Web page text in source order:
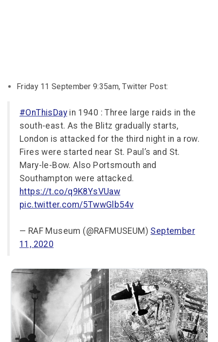
Friday 11 September 9:35am, Twitter Post:
#OnThisDay in 1940 : Three large raids in the
south-east. As the Blitz gradually starts,
London is attacked for the third night in a row.
Fires were started near St. Paul’s and St.
Mary-le-Bow. Also Portsmouth and
Southampton were attacked.
https://t.co/q9K8YsVUaw
pic.twitter.com/5TwwGlb54v
— RAF Museum (@RAFMUSEUM) September
11, 2020